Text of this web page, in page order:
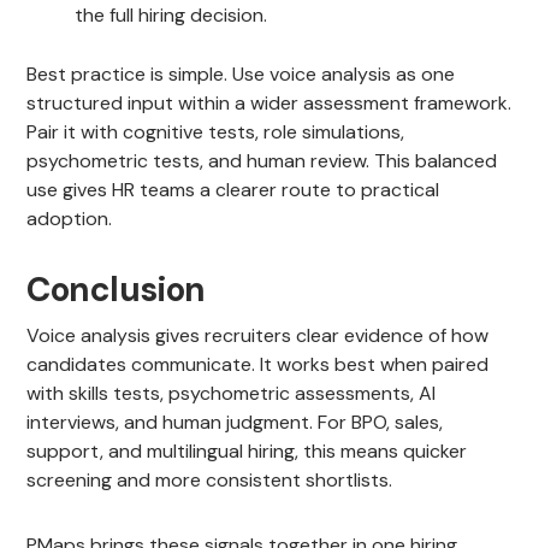
the full hiring decision.
Best practice is simple. Use voice analysis as one
structured input within a wider assessment framework.
Pair it with cognitive tests, role simulations,
psychometric tests, and human review. This balanced
use gives HR teams a clearer route to practical
adoption.
Conclusion
Voice analysis gives recruiters clear evidence of how
candidates communicate. It works best when paired
with skills tests, psychometric assessments, AI
interviews, and human judgment. For BPO, sales,
support, and multilingual hiring, this means quicker
screening and more consistent shortlists.